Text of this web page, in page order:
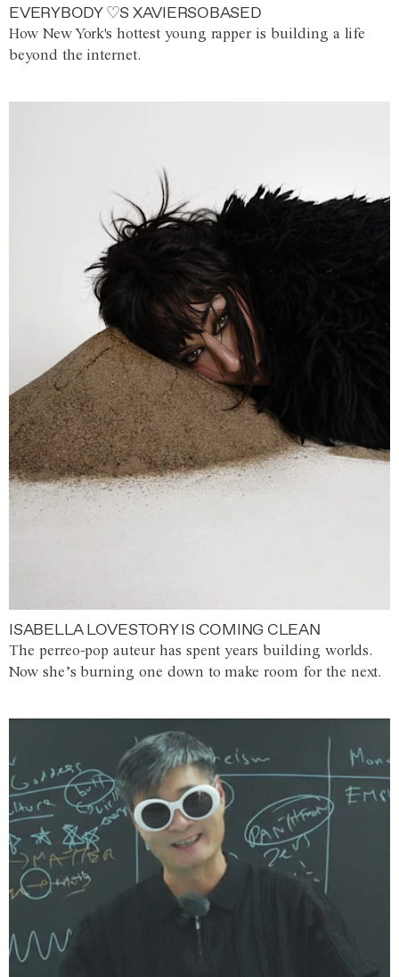
EVERYBODY ♡S XAVIERSOBASED
How New York's hottest young rapper is building a life
beyond the internet.
ISABELLA LOVESTORY IS COMING CLEAN
The perreo-pop auteur has spent years building worlds.
Now she’s burning one down to make room for the next.